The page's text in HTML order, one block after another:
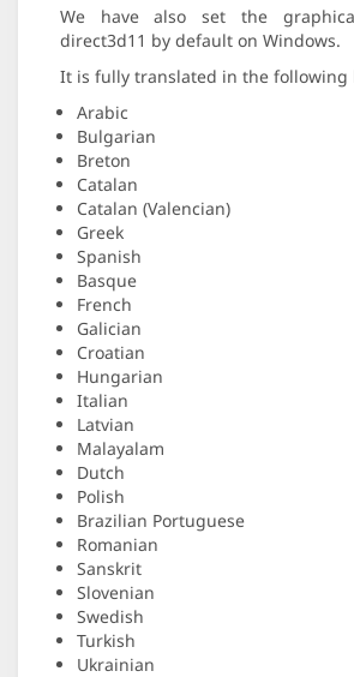
We have also set the
direct3d11 by default on Windows.
It is fully translated in the following
Arabic
Bulgarian
Breton
Catalan
Catalan (Valencian)
Greek
Spanish
Basque
French
Galician
Croatian
Hungarian
Italian
Latvian
Malayalam
Dutch
Polish
Brazilian Portuguese
Romanian
Sanskrit
Slovenian
Swedish
Turkish
Ukrainian